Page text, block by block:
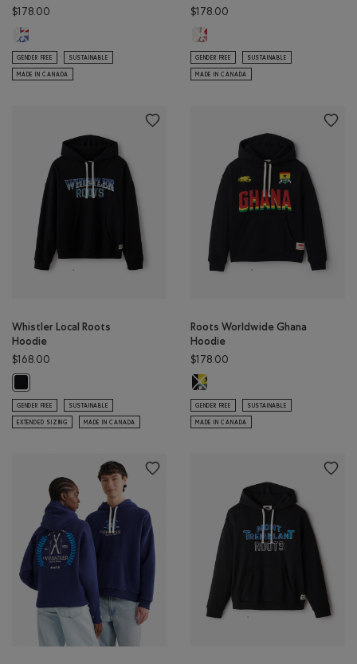
$178.00
Roots Worldwide England Hoodie: EGRET Color
GENDER FREE SUSTAINABLE
MADE IN CANADA
$178.00
Roots Worldwide Japan Hoodie:
GENDER FREE SUSTAINABLE
MADE IN CANADA
Whistler Local Roots
Hoodie
$168.00
Whistler Local Roots Hoodie: BLACK Color
GENDER FREE SUSTAINABLE
EXTENDED SIZING MADE IN CANADA
Roots Worldwide Ghana
Hoodie
$178.00
Roots Worldwide Ghana Hoodie:
GENDER FREE SUSTAINABLE
MADE IN CANADA